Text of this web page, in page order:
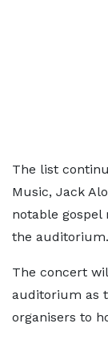
The list
Music, Jack
notable gospel
the auditorium.
The concert
auditorium as
organisers to